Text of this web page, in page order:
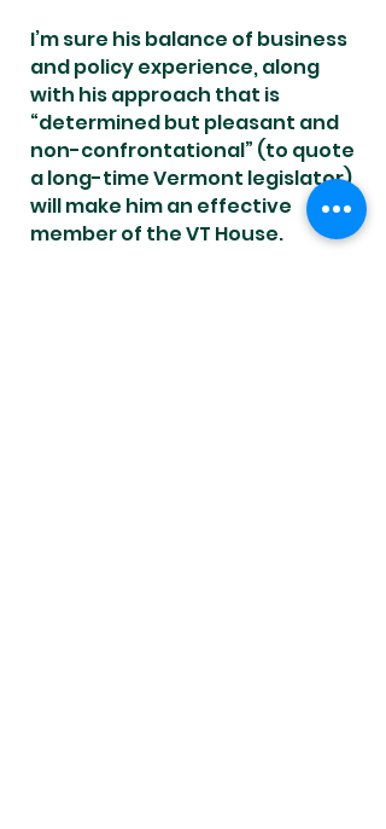
I’m sure his balance of business
and policy experience, along
with his approach that is
“determined but pleasant and
non-confrontational” (to quote
a long-time Vermont legislator)
will make him an effective
member of the VT House.